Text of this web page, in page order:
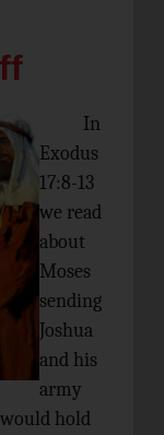
In
Exodus
17:8-13
we read
about
Moses
sending
Joshua
and his
army
hold